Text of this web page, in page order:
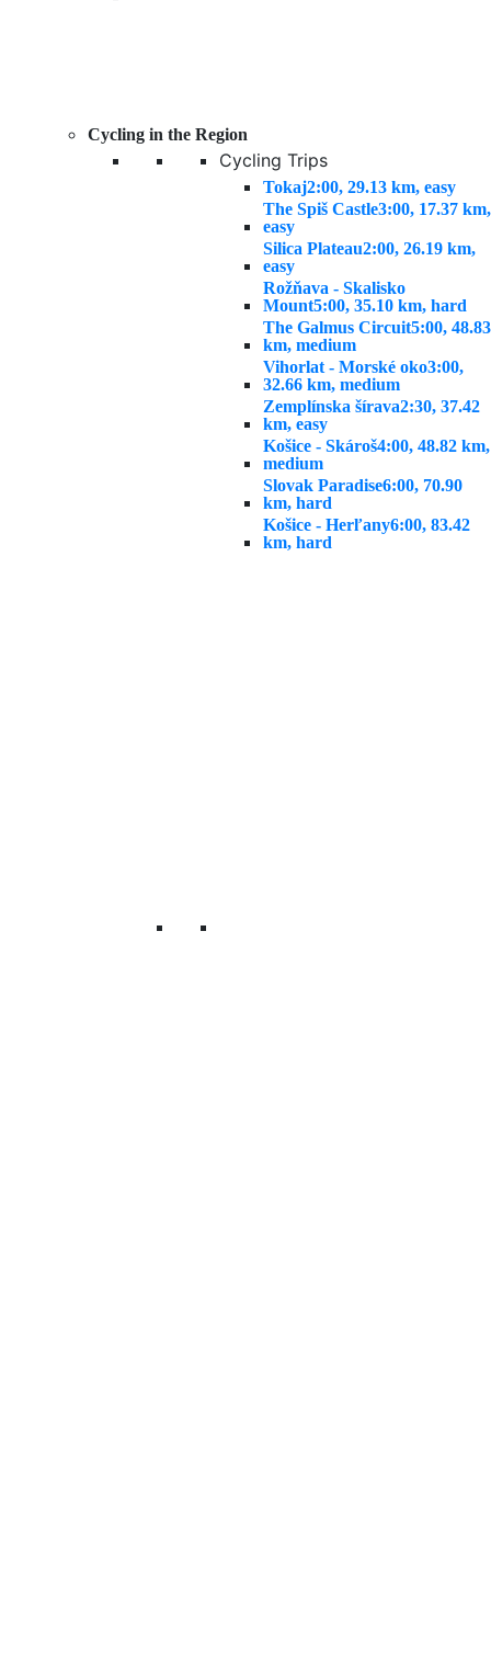
Cycling in the Region
Cycling Trips
Tokaj2:00, 29.13 km, easy
The Spiš Castle3:00, 17.37 km,
easy
Silica Plateau2:00, 26.19 km,
easy
Rožňava - Skalisko
Mount5:00, 35.10 km, hard
The Galmus Circuit5:00, 48.83
km, medium
Vihorlat - Morské oko3:00,
32.66 km, medium
Zemplínska šírava2:30, 37.42
km, easy
Košice - Skároš4:00, 48.82 km,
medium
Slovak Paradise6:00, 70.90
km, hard
Košice - Herľany6:00, 83.42
km, hard